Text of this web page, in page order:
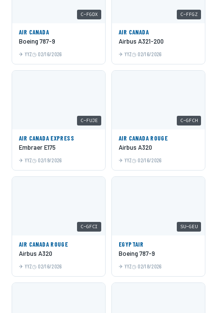
C-FGDX
AIR CANADA
Boeing 787-9
YYZ 02/16/2026
C-FFGZ
AIR CANADA
Airbus A321-200
YYZ 02/16/2026
C-FUJE
AIR CANADA EXPRESS
Embraer E175
YYZ 02/19/2026
C-GFCH
AIR CANADA ROUGE
Airbus A320
YYZ 02/16/2026
C-GFCI
AIR CANADA ROUGE
Airbus A320
YYZ 02/16/2026
SU-GEU
EGYPTAIR
Boeing 787-9
YYZ 02/18/2026